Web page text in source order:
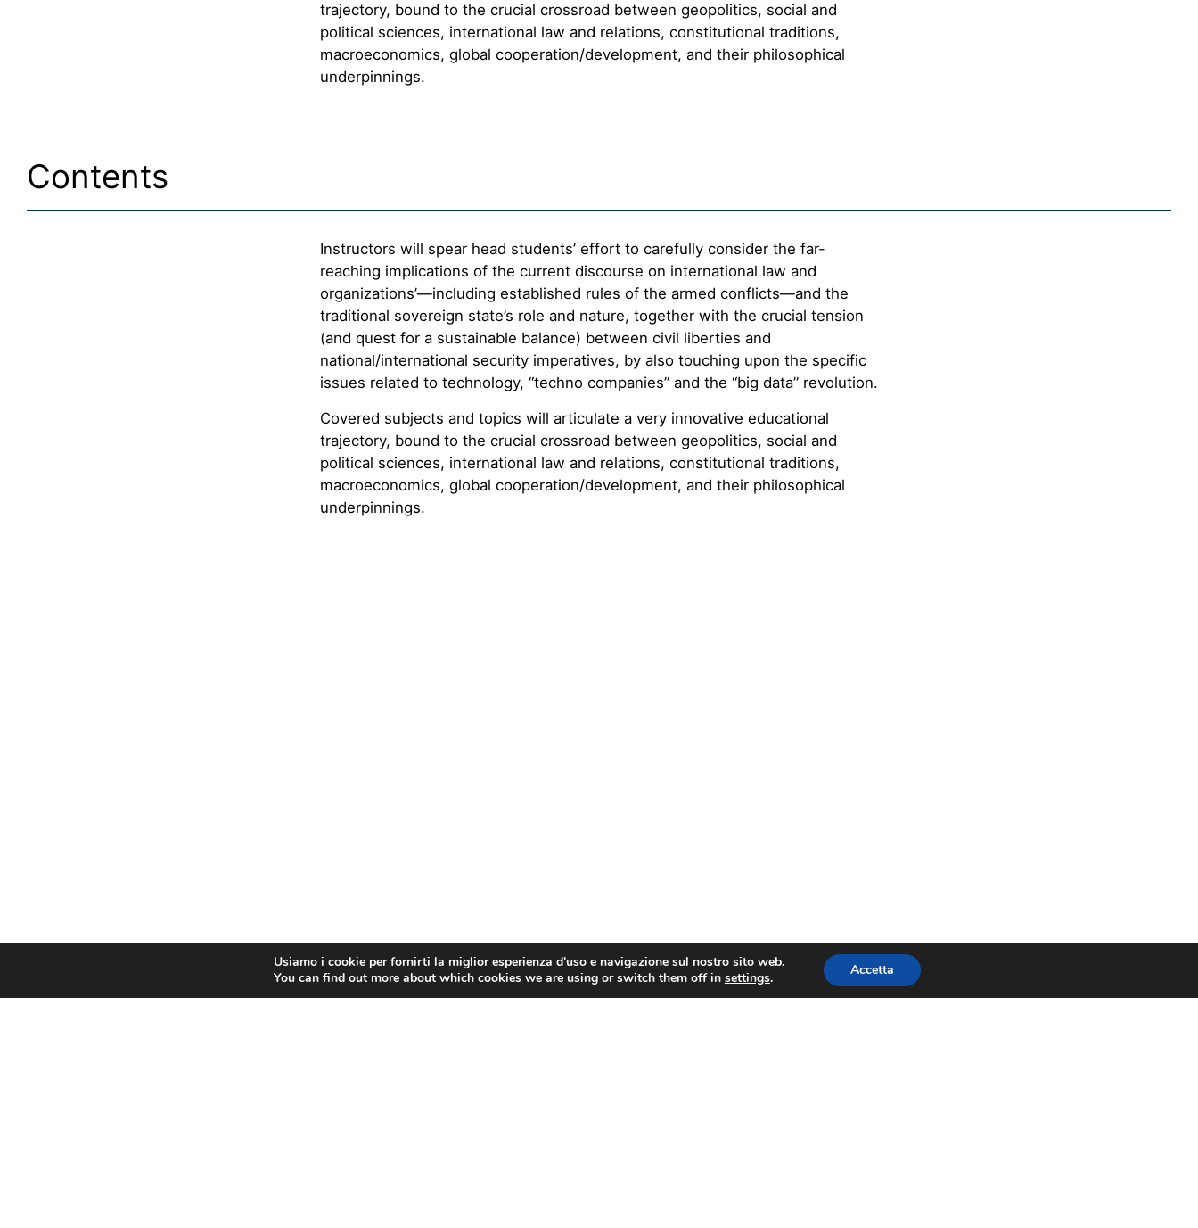
trajectory, bound to the crucial crossroad between geopolitics, social and
political sciences, international law and relations, constitutional traditions,
macroeconomics, global cooperation/development, and their philosophical
underpinnings.
Contents
Instructors will spear head students’ effort to carefully consider the far-
reaching implications of the current discourse on international law and
organizations’—including established rules of the armed conflicts—and the
traditional sovereign state’s role and nature, together with the crucial tension
(and quest for a sustainable balance) between civil liberties and
national/international security imperatives, by also touching upon the specific
issues related to technology, “techno companies” and the “big data” revolution.
Covered subjects and topics will articulate a very innovative educational
trajectory, bound to the crucial crossroad between geopolitics, social and
political sciences, international law and relations, constitutional traditions,
macroeconomics, global cooperation/development, and their philosophical
underpinnings.
Usiamo i cookie per fornirti la miglior esperienza d'uso e navigazione sul nostro sito web.
You can find out more about which cookies we are using or switch them off in settings. Accetta